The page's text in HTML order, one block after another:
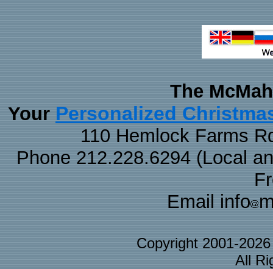
The
Your Personalized
110 Hemlock Farms
Phone 212.228.6294 (Local
Email info
Copyright 2001-
All